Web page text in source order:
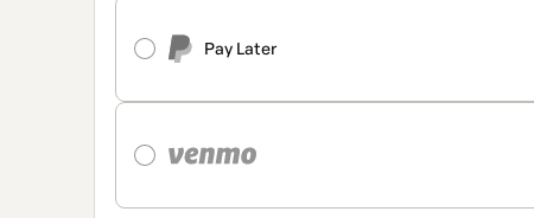
Pay Later